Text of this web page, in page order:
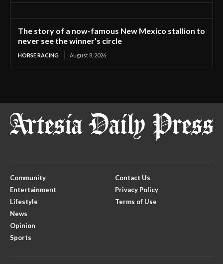
The story of a now-famous New Mexico stallion to
never see the winner’s circle
HORSE RACING August 8, 2026
Community
Entertainment
Lifestyle
News
Opinion
Sports
Contact Us
Privacy Policy
Terms of Use